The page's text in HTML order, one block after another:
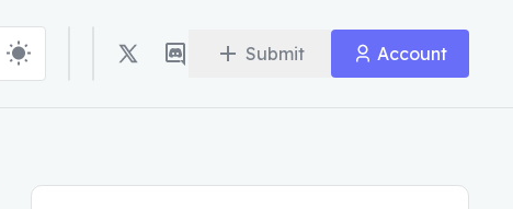
Submit Account